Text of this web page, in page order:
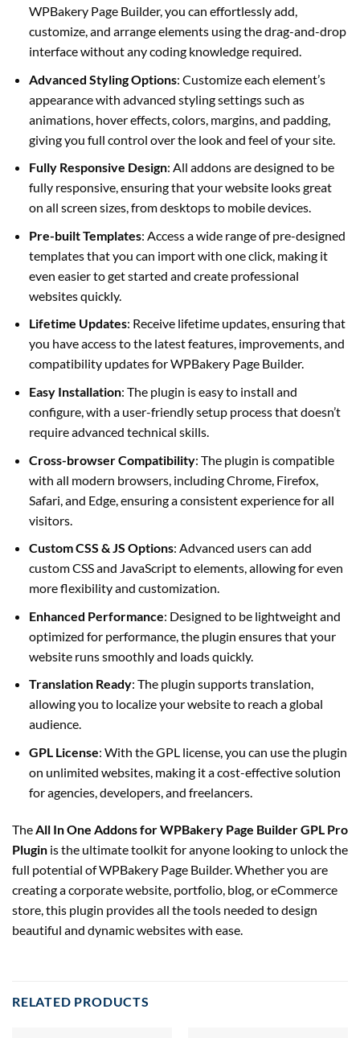
WPBakery Page Builder, you can effortlessly add,
customize, and arrange elements using the drag-and-drop
interface without any coding knowledge required.
Advanced Styling Options: Customize each element’s
appearance with advanced styling settings such as
animations, hover effects, colors, margins, and padding,
giving you full control over the look and feel of your site.
Fully Responsive Design: All addons are designed to be
fully responsive, ensuring that your website looks great
on all screen sizes, from desktops to mobile devices.
Pre-built Templates: Access a wide range of pre-designed
templates that you can import with one click, making it
even easier to get started and create professional
websites quickly.
Lifetime Updates: Receive lifetime updates, ensuring that
you have access to the latest features, improvements, and
compatibility updates for WPBakery Page Builder.
Easy Installation: The plugin is easy to install and
configure, with a user-friendly setup process that doesn’t
require advanced technical skills.
Cross-browser Compatibility: The plugin is compatible
with all modern browsers, including Chrome, Firefox,
Safari, and Edge, ensuring a consistent experience for all
visitors.
Custom CSS & JS Options: Advanced users can add
custom CSS and JavaScript to elements, allowing for even
more flexibility and customization.
Enhanced Performance: Designed to be lightweight and
optimized for performance, the plugin ensures that your
website runs smoothly and loads quickly.
Translation Ready: The plugin supports translation,
allowing you to localize your website to reach a global
audience.
GPL License: With the GPL license, you can use the plugin
on unlimited websites, making it a cost-effective solution
for agencies, developers, and freelancers.
The All In One Addons for WPBakery Page Builder GPL Pro
Plugin is the ultimate toolkit for anyone looking to unlock the
full potential of WPBakery Page Builder. Whether you are
creating a corporate website, portfolio, blog, or eCommerce
store, this plugin provides all the tools needed to design
beautiful and dynamic websites with ease.
RELATED PRODUCTS